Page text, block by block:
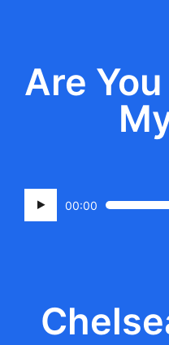
Are
Audio
Player
00:00